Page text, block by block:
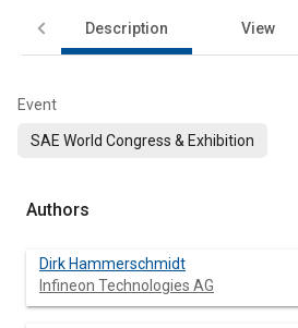
Description View
Event
SAE World Congress & Exhibition
Authors
Dirk Hammerschmidt
Infineon Technologies AG